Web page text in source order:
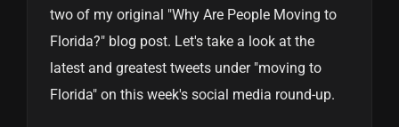
two of my original "Why Are People Moving to
Florida?" blog post. Let's take a look at the
latest and greatest tweets under "moving to
Florida" on this week's social media round-up.